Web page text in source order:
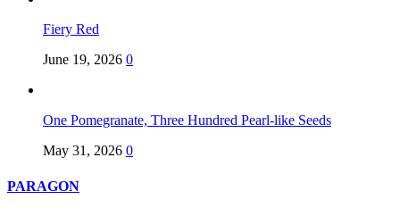
Fiery Red
June 19, 2026 0
One Pomegranate, Three Hundred Pearl-like Seeds
May 31, 2026 0
PARAGON